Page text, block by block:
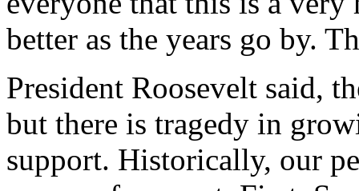
better as the years go by.
President Roosevelt said,
but there is tragedy in
support. Historically, our